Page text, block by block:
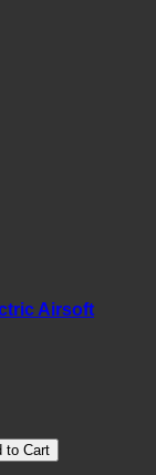
Airsoft
to Cart